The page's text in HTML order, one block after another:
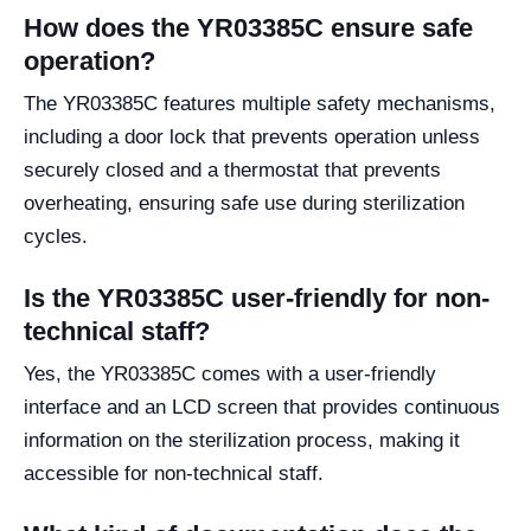
How does the YR03385C ensure safe
operation?
The YR03385C features multiple safety mechanisms,
including a door lock that prevents operation unless
securely closed and a thermostat that prevents
overheating, ensuring safe use during sterilization
cycles.
Is the YR03385C user-friendly for non-
technical staff?
Yes, the YR03385C comes with a user-friendly
interface and an LCD screen that provides continuous
information on the sterilization process, making it
accessible for non-technical staff.